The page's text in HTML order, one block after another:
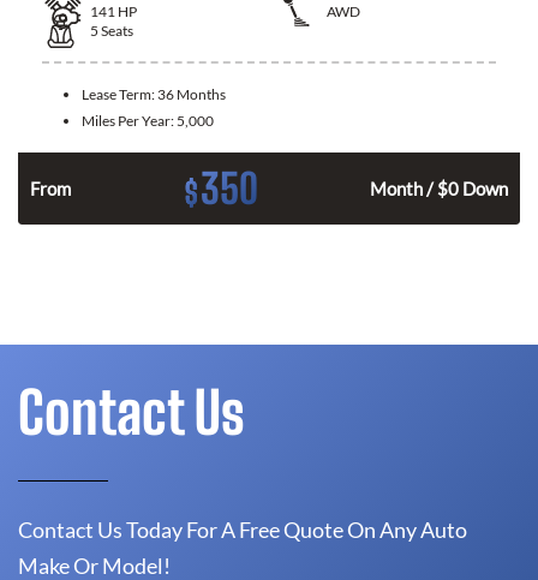
141 HP
AWD
5 Seats
Lease Term: 36 Months
Miles Per Year: 5,000
From $350 Month / $0 Down
Contact Us
Contact Us Today For A Free Quote On Any Auto
Make Or Model!